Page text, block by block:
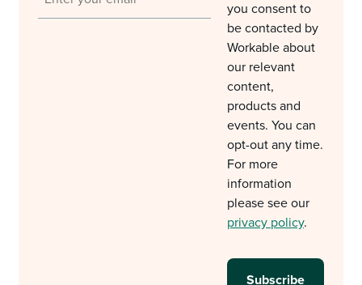
you consent to
be contacted by
Workable about
our relevant
content,
products and
events. You can
opt-out any time.
For more
information
please see our
privacy policy.